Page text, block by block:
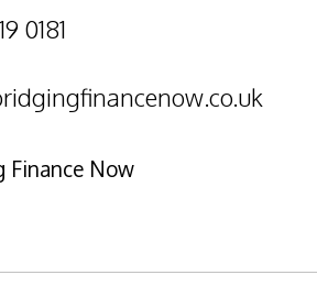
0181
Finance Now